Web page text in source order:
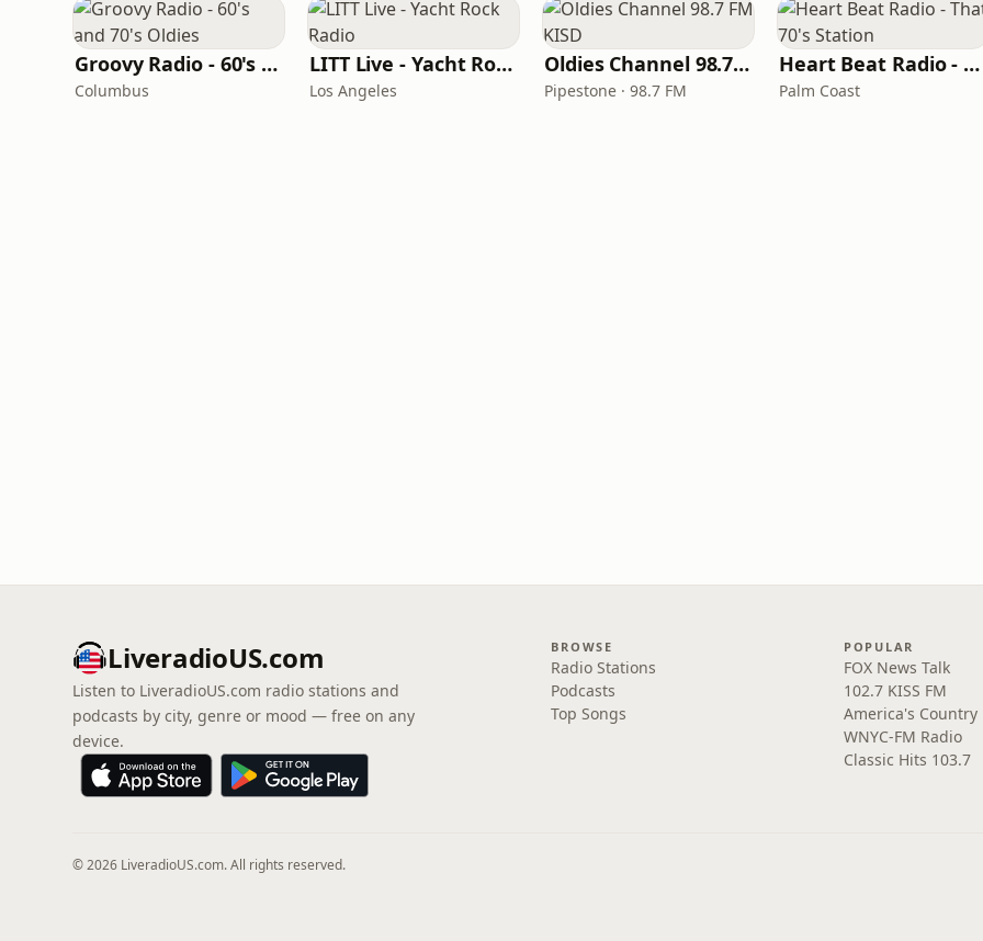
Groovy Radio - 60's and 70's Oldies
Columbus
LITT Live - Yacht Rock Radio
Los Angeles
Oldies Channel 98.7 FM KISD
Pipestone · 98.7 FM
Heart Beat Radio - That 70's Station
Palm Coast
LiveradioUS.com
Listen to LiveradioUS.com radio stations and
podcasts by city, genre or mood — free on any
device.
BROWSE
Radio Stations
Podcasts
Top Songs
POPULAR
FOX News Talk
102.7 KISS FM
America's Country
WNYC-FM Radio
Classic Hits 103.7
© 2026 LiveradioUS.com. All rights reserved.